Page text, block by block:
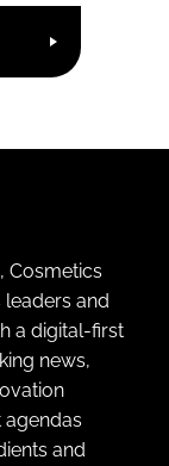
Cosmetics
leaders and
a digital-first
news,
and